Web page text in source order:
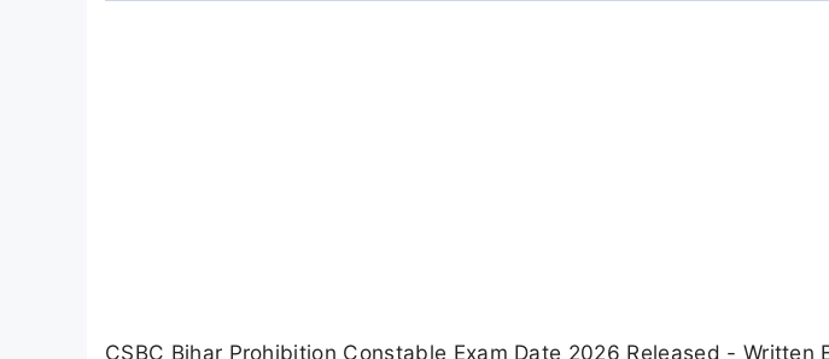
CSBC Bihar Prohibition Constable Exam Date 2026 Released - Written